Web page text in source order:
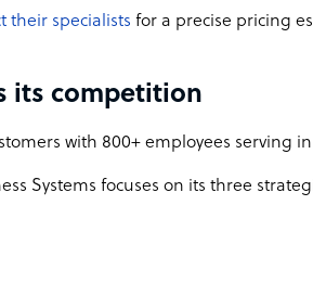
their specialists for a precise pricing
its competition
with 800+ employees serving in
Systems focuses on its three